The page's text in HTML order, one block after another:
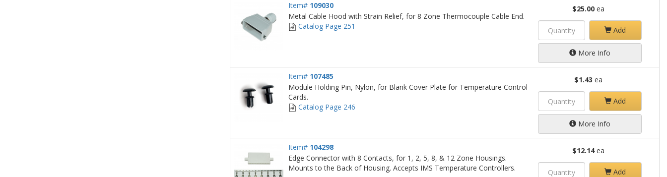
Item# 109030
Metal Cable Hood with Strain Relief, for 8 Zone Thermocouple Cable End.
Catalog Page 251
$25.00ea
Add
More Info
Item# 107485
Module Holding Pin, Nylon, for Blank Cover Plate for Temperature Control
Cards.
Catalog Page 246
$1.43 ea
Add
More Info
Item# 104298
Edge Connector with 8 Contacts, for 1, 2, 5, 8, & 12 Zone Housings.
Mounts to the Back of Housing. Accepts IMS Temperature Controllers.
$12.14ea
Add